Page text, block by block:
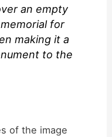
an empty
for
making it a
to the
of the image